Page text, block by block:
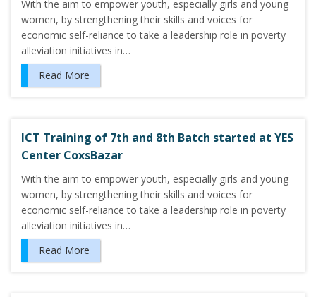
With the aim to empower youth, especially girls and young
women, by strengthening their skills and voices for
economic self-reliance to take a leadership role in poverty
alleviation initiatives in…
Read More
ICT Training of 7th and 8th Batch started at YES
Center CoxsBazar
With the aim to empower youth, especially girls and young
women, by strengthening their skills and voices for
economic self-reliance to take a leadership role in poverty
alleviation initiatives in…
Read More